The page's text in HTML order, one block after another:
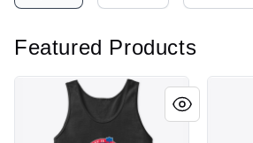
Featured Products
ForceCast Logo